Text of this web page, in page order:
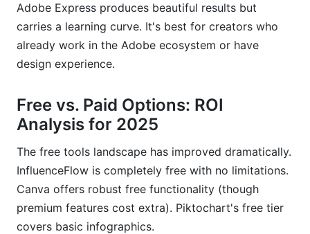
Adobe Express produces beautiful results but
carries a learning curve. It's best for creators who
already work in the Adobe ecosystem or have
design experience.
Free vs. Paid Options: ROI
Analysis for 2025
The free tools landscape has improved dramatically.
InfluenceFlow is completely free with no limitations.
Canva offers robust free functionality (though
premium features cost extra). Piktochart's free tier
covers basic infographics.